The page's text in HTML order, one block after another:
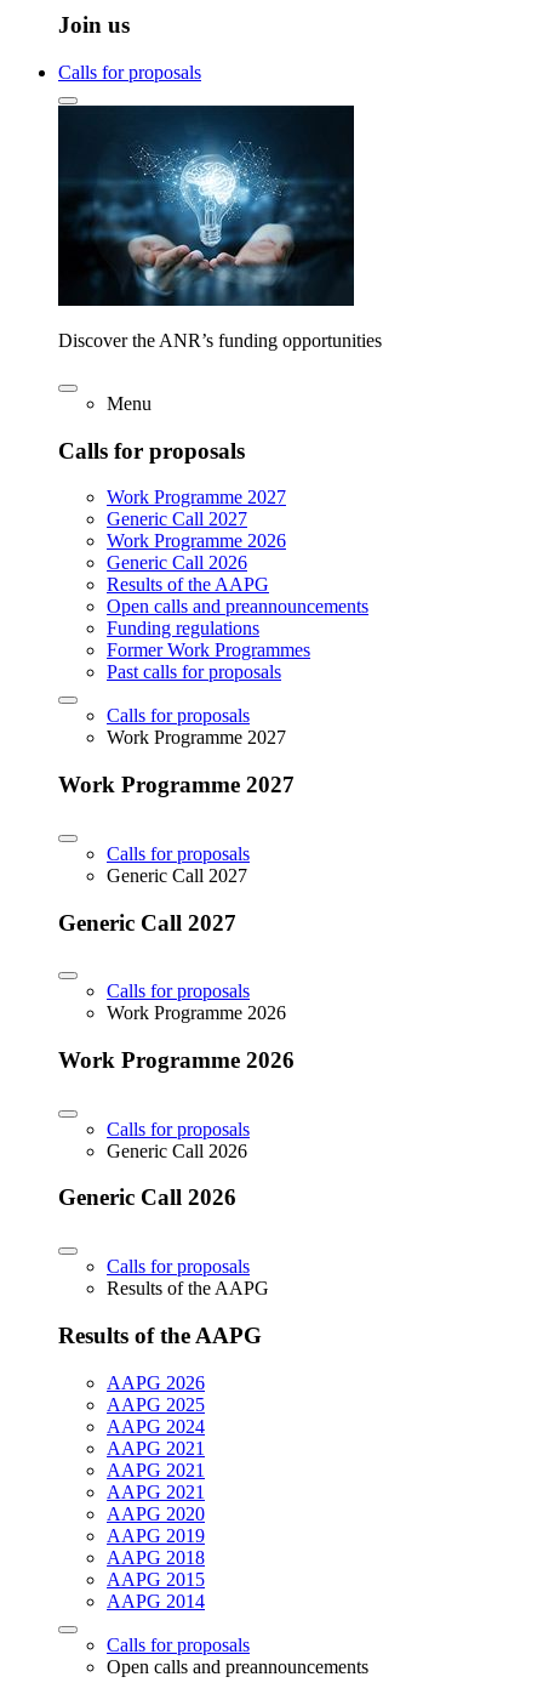
Join us
Calls for proposals
Discover the ANR’s funding opportunities
Menu
Calls for proposals
Work Programme 2027
Generic Call 2027
Work Programme 2026
Generic Call 2026
Results of the AAPG
Open calls and preannouncements
Funding regulations
Former Work Programmes
Past calls for proposals
Calls for proposals
Work Programme 2027
Work Programme 2027
Calls for proposals
Generic Call 2027
Generic Call 2027
Calls for proposals
Work Programme 2026
Work Programme 2026
Calls for proposals
Generic Call 2026
Generic Call 2026
Calls for proposals
Results of the AAPG
Results of the AAPG
AAPG 2026
AAPG 2025
AAPG 2024
AAPG 2021
AAPG 2021
AAPG 2021
AAPG 2020
AAPG 2019
AAPG 2018
AAPG 2015
AAPG 2014
Calls for proposals
Open calls and preannouncements